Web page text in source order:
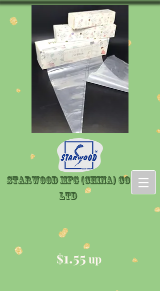
Starwood Mfg (China) Co
LTD
$1.55 up